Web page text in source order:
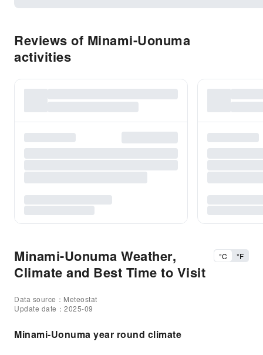
Reviews of Minami-Uonuma
activities
Minami-Uonuma Weather,
Climate and Best Time to Visit
°C °F
Data source：Meteostat
Update date：2025-09
Minami-Uonuma year round climate